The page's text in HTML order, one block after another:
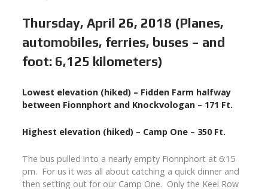
Thursday, April 26, 2018 (Planes,
automobiles, ferries, buses – and
foot: 6,125 kilometers)
Lowest elevation (hiked) – Fidden Farm halfway
between Fionnphort and Knockvologan – 171 Ft.
Highest elevation (hiked) – Camp One – 350 Ft.
The bus pulled into a nearly empty Fionnphort at 6:15
pm. For us it was all about catching a quick dinner and
then setting out for our Camp One. Only the Keel Row